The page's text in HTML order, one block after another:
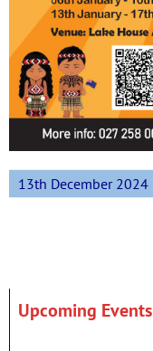
13th December 2024
Upcoming Events